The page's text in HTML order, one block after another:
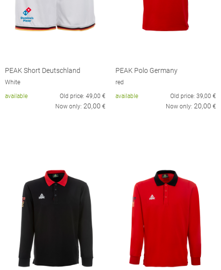
PEAK Short Deutschland
White
available
Old price: 49,00 €
Now only: 20,00 €
PEAK Polo Germany
red
available
Old price: 39,00 €
Now only: 20,00 €